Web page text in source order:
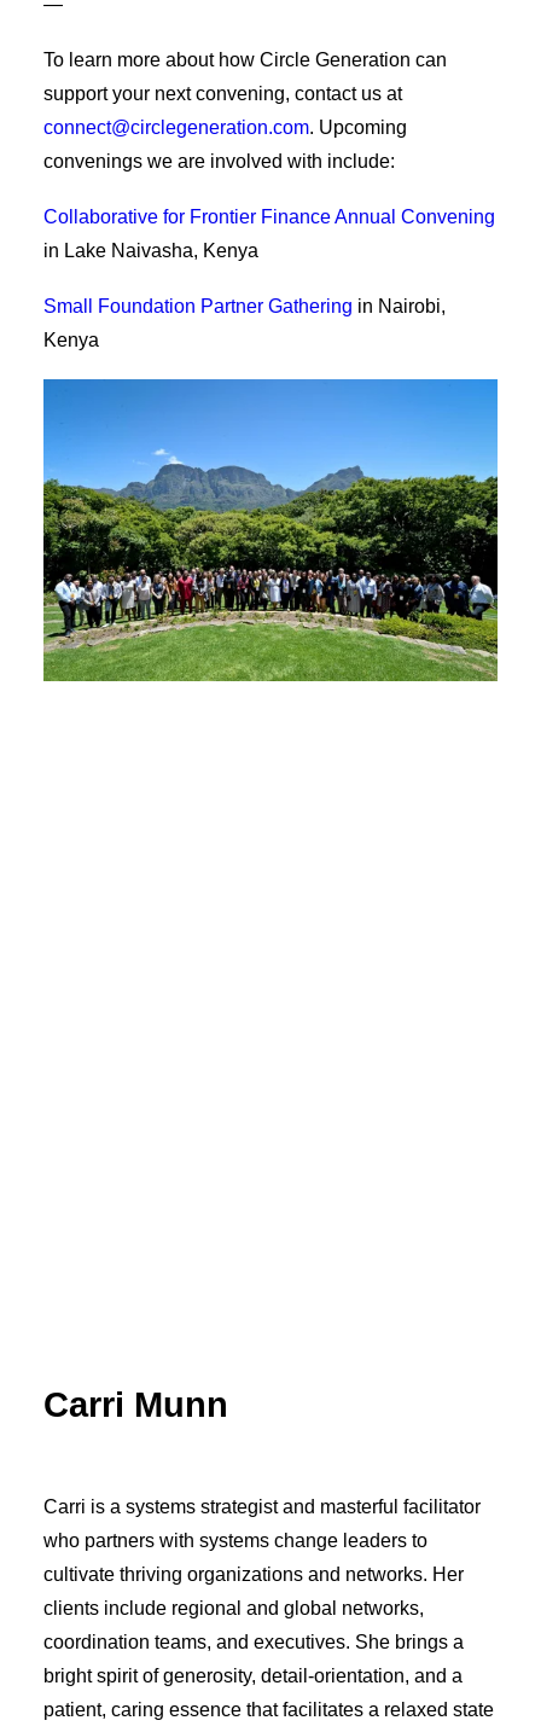
—
To learn more about how Circle Generation can
support your next convening, contact us at
connect@circlegeneration.com. Upcoming
convenings we are involved with include:
Collaborative for Frontier Finance Annual Convening
in Lake Naivasha, Kenya
Small Foundation Partner Gathering in Nairobi,
Kenya
Carri Munn
Carri is a systems strategist and masterful facilitator
who partners with systems change leaders to
cultivate thriving organizations and networks. Her
clients include regional and global networks,
coordination teams, and executives. She brings a
bright spirit of generosity, detail-orientation, and a
patient, caring essence that facilitates a relaxed state